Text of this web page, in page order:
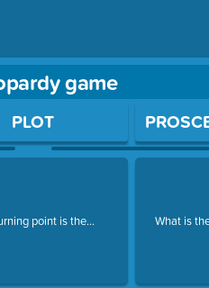
game
Press Enter or Space to open
PLOT
point is the... What is